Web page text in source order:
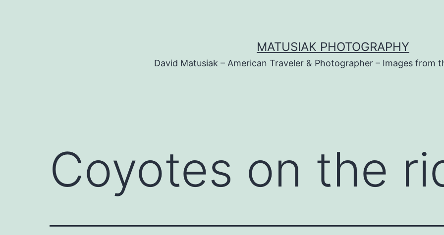
MATUSIAK PHOTOGRAPHY
David Matusiak – American Traveler & Photographer – Images from
Coyotes on the